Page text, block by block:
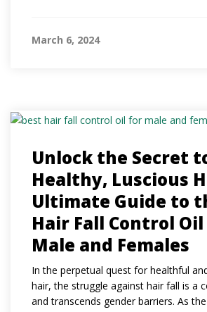
March 6, 2024
Unlock the Secret
Healthy, Luscious
Ultimate Guide to
Hair Fall Control
Male and Females
In the perpetual quest for healthful
hair, the struggle against hair fall is a
and transcends gender barriers. As